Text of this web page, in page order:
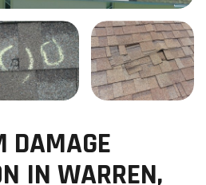
DAMAGE
IN WARREN,